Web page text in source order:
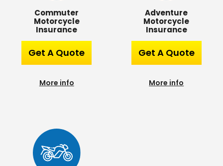
Commuter
Motorcycle
Insurance
Get A Quote
More info
Adventure
Motorcycle
Insurance
Get A Quote
More info